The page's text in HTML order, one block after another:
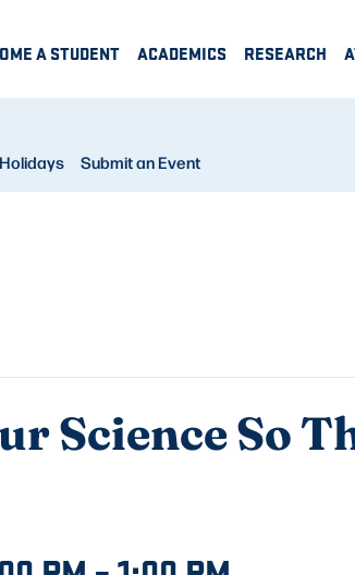
A STUDENT ACADEMICS RESEARCH
Submit an Event
Science So